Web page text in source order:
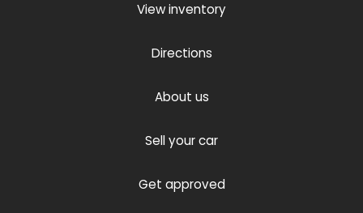
View inventory
Directions
About us
Sell your car
Get approved